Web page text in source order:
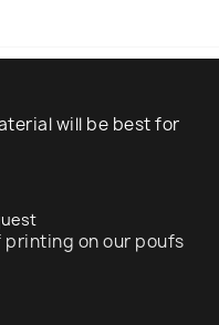
will be best for
on our poufs